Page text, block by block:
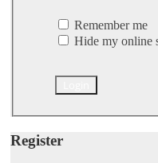
Remember me
Hide my online
Register